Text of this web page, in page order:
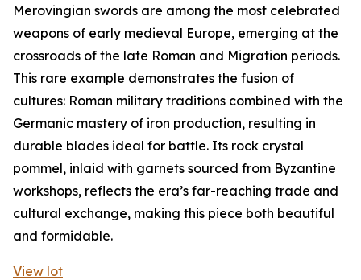
Merovingian swords are among the most celebrated
weapons of early medieval Europe, emerging at the
crossroads of the late Roman and Migration periods.
This rare example demonstrates the fusion of
cultures: Roman military traditions combined with the
Germanic mastery of iron production, resulting in
durable blades ideal for battle. Its rock crystal
pommel, inlaid with garnets sourced from Byzantine
workshops, reflects the era’s far-reaching trade and
cultural exchange, making this piece both beautiful
and formidable.
View lot